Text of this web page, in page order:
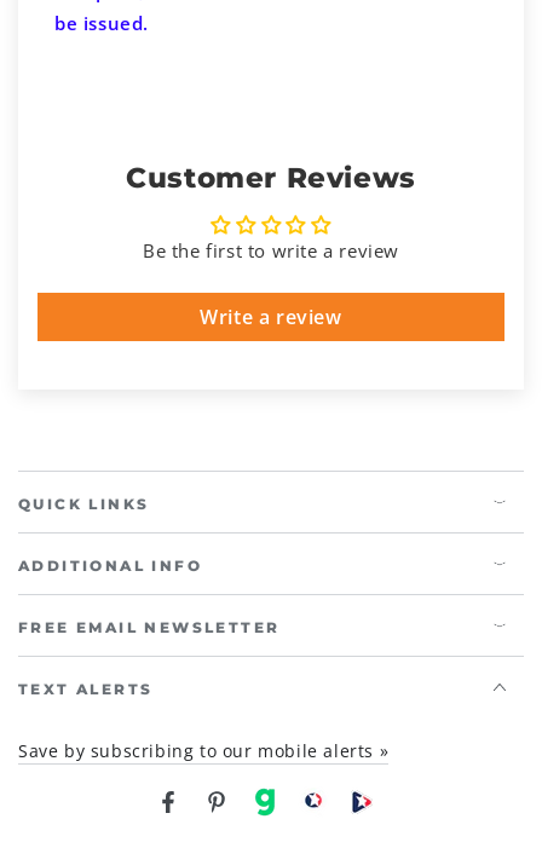
be issued.
Customer Reviews
Be the first to write a review
Write a review
QUICK LINKS
ADDITIONAL INFO
FREE EMAIL NEWSLETTER
TEXT ALERTS
Save by subscribing to our mobile alerts »
FacebookPinterest
gab brighteon social
Brighteon channel